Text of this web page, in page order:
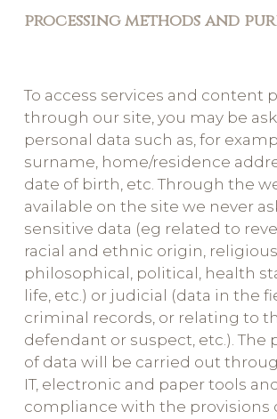
processing methods and
To access services and content
through our site, you may be
personal data such as, for
surname, home/residence
date of birth, etc. Through the
available on the site we never
sensitive data (eg related to
racial and ethnic origin,
philosophical, political, health
life, etc.) or judicial (data in the
criminal records, or relating to
defendant or suspect, etc.). The
of data will be carried out
IT, electronic and paper tools
compliance with the provisions